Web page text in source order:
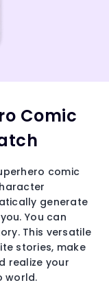
Comic
comic
generate
You can
This versatile
stories, make
realize your
world.